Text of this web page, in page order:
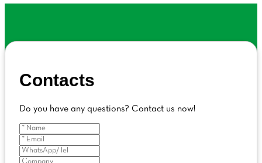
Contacts
Do you have any questions? Contact us now!